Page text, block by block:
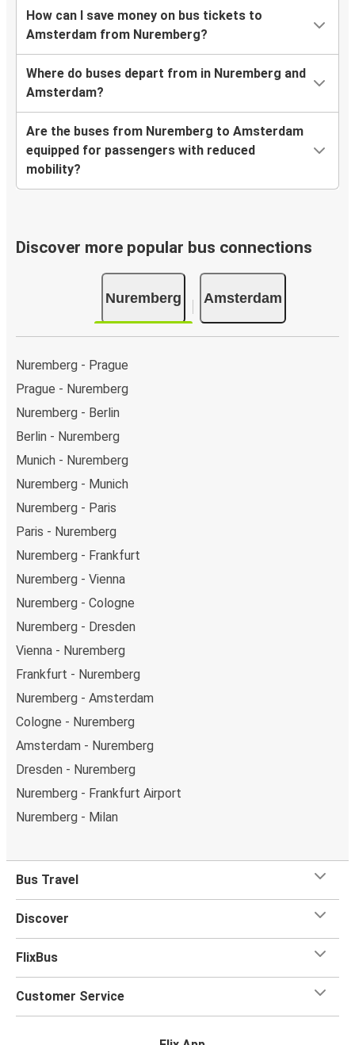
How can I save money on bus tickets to
Amsterdam from Nuremberg?
Where do buses depart from in Nuremberg and
Amsterdam?
Are the buses from Nuremberg to Amsterdam
equipped for passengers with reduced
mobility?
Discover more popular bus connections
Nuremberg Amsterdam
Nuremberg - Prague
Prague - Nuremberg
Nuremberg - Berlin
Berlin - Nuremberg
Munich - Nuremberg
Nuremberg - Munich
Nuremberg - Paris
Paris - Nuremberg
Nuremberg - Frankfurt
Nuremberg - Vienna
Nuremberg - Cologne
Nuremberg - Dresden
Vienna - Nuremberg
Frankfurt - Nuremberg
Nuremberg - Amsterdam
Cologne - Nuremberg
Amsterdam - Nuremberg
Dresden - Nuremberg
Nuremberg - Frankfurt Airport
Nuremberg - Milan
Bus Travel
Discover
FlixBus
Customer Service